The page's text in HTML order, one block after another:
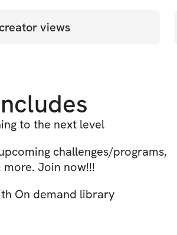
views
to the next level
challenges/programs,
Join now!!!
On demand library